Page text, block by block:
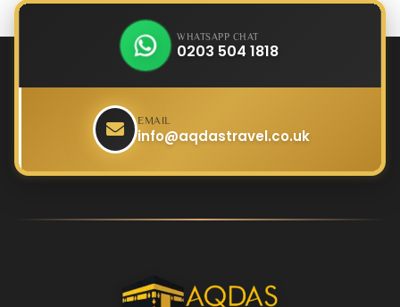
WHATSAPP CHAT
0203 504 1818
EMAIL
info@aqdastravel.co.uk